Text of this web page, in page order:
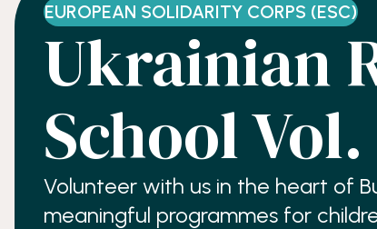
EUROPEAN SOLIDARITY CORPS (ESC)
Ukrainian
School
Volunteer with us in the heart of
meaningful programmes for children who have been